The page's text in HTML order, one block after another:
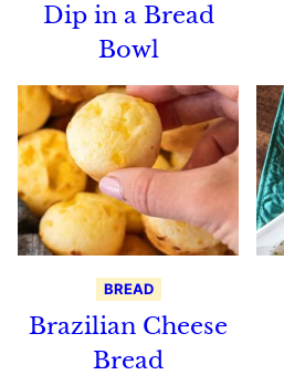
Dip in a Bread
Bowl
BREAD
Brazilian Cheese
Bread